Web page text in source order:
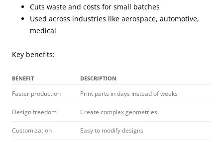
Cuts waste and costs for small batches
Used across industries like aerospace, automotive,
medical
Key benefits:
BENEFIT DESCRIPTION
Faster production Print parts in days instead of weeks
Design freedom Create complex geometries
Customization Easy to modify designs